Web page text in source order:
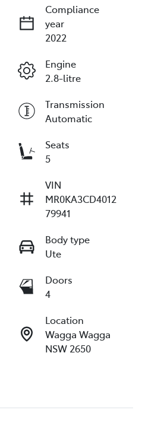
Compliance
year
2022
Engine
2.8-litre
Transmission
Automatic
Seats
5
VIN
MR0KA3CD4012
79941
Body type
Ute
Doors
4
Location
Wagga Wagga
NSW 2650